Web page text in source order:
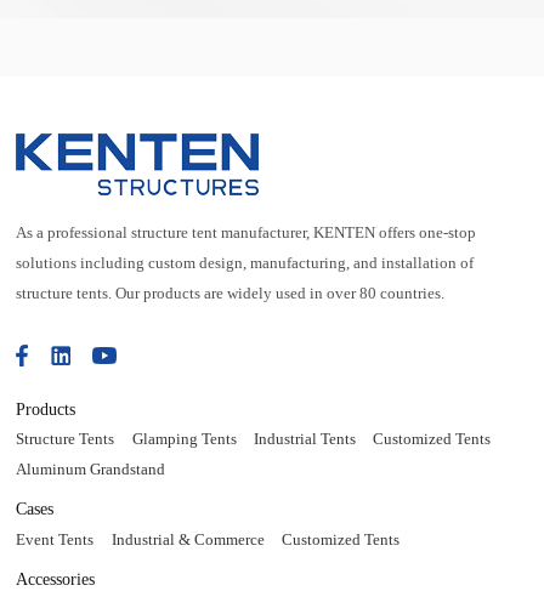
As a professional structure tent manufacturer, KENTEN offers one-stop
solutions including custom design, manufacturing, and installation of
structure tents. Our products are widely used in over 80 countries.
Products
Structure Tents Glamping Tents Industrial Tents
Customized Tents
Aluminum Grandstand
Cases
Event Tents Industrial & Commerce Customized Tents
Accessories